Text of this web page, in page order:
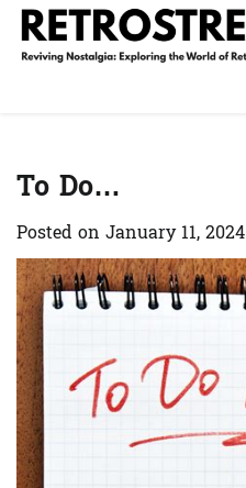
Skip
content
To Do…
Posted on January 11, 2024